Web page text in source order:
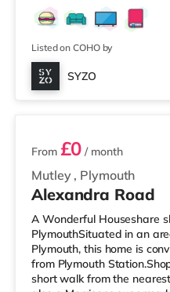
Listed on COHO by
SYZO
5 rooms available
Mutley , Plymouth
From £0 / month
Alexandra Road
A Wonderful Houseshare
PlymouthSituated in an
Plymouth, this home is
from Plymouth
short walk from the